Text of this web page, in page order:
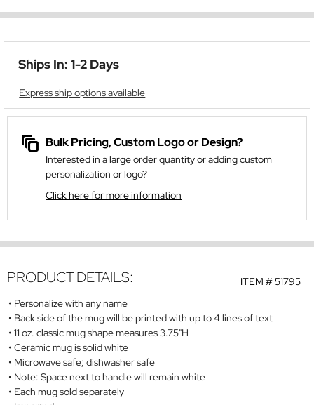
Ships In: 1-2 Days
Express ship options available
Bulk Pricing, Custom Logo or Design?
Interested in a large order quantity or adding custom
personalization or logo?
Click here for more information
ITEM #51795
PRODUCT DETAILS:
Personalize with any name
Back side of the mug will be printed with up to 4 lines of text
11 oz. classic mug shape measures 3.75"H
Ceramic mug is solid white
Microwave safe; dishwasher safe
Note: Space next to handle will remain white
Each mug sold separately